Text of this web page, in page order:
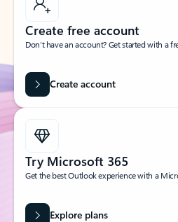
Create free account
Don’t have an account? Get started with a
Create account
Try Microsoft 365
Get the best Outlook experience with a
Explore plans